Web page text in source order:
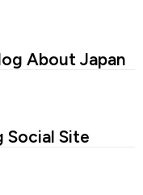
About Japan
Social Site